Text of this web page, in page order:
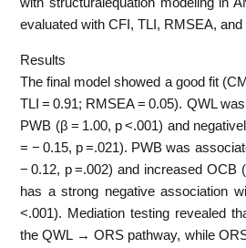
with structuralequation modeling in
evaluated with CFI, TLI, RMSEA, and
Results
The final model showed a good fit
TLI = 0.91; RMSEA = 0.05). QWL
PWB (β = 1.00, p <.001) and
= − 0.15, p =.021). PWB was
− 0.12, p =.002) and increased OCB
has a strong negative association
<.001). Mediation testing revealed
the QWL → ORS pathway, while